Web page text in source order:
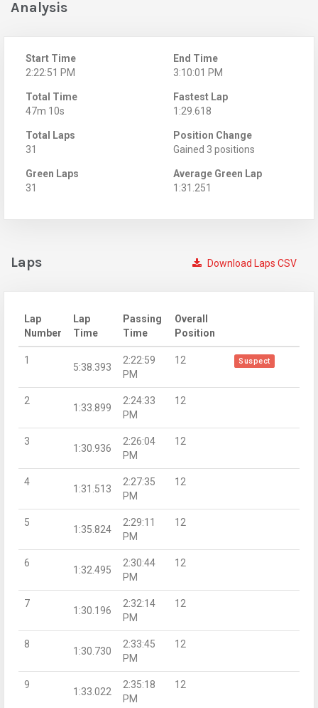
Analysis
Start Time
2:22:51 PM
End Time
3:10:01 PM
Total Time
47m 10s
Fastest Lap
1:29.618
Total Laps
31
Position Change
Gained 3 positions
Green Laps
31
Average Green Lap
1:31.251
Download Laps CSV
Laps
Lap
Number
Lap
Time
Passing
Time
Overall
Position
1
5:38.393
2:22:59
PM
12 Suspect
2
1:33.899
2:24:33
PM
12
3
1:30.936
2:26:04
PM
12
4
1:31.513
2:27:35
PM
12
5
1:35.824
2:29:11
PM
12
6
1:32.495
2:30:44
PM
12
7
1:30.196
2:32:14
PM
12
8
1:30.730
2:33:45
PM
12
9
1:33.022
2:35:18
PM
12